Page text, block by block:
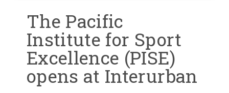
The Pacific
Institute for Sport
Excellence (PISE)
opens at Interurban